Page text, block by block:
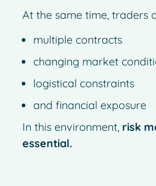
At the same time, traders
multiple contracts
changing market
logistical constraints
and financial exposure
In this environment, risk
essential.